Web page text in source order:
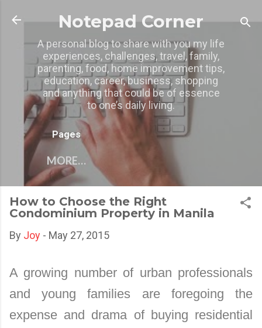
Skip to main content
Notepad Corner
A personal blog to share with you my life
experiences, challenges, travel, family,
parenting, food, home improvement tips,
education, career, business, shopping
and anything that could be of essence
to one’s daily living.
Pages
MORE…
How to Choose the Right
Condominium Property in Manila
By Joy - May 27, 2015
A growing number of urban professionals
and young families are foregoing the
expense and drama of buying residential